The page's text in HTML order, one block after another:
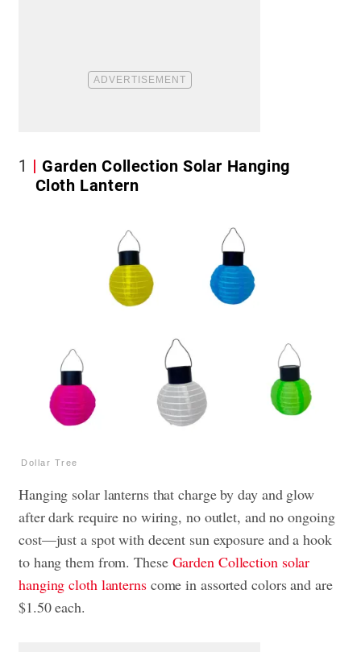
1
Garden Collection Solar Hanging
Cloth Lantern
Dollar Tree
Hanging solar lanterns that charge by day and glow
after dark require no wiring, no outlet, and no ongoing
cost—just a spot with decent sun exposure and a hook
to hang them from. TheseGarden Collection solar
hanging cloth lanternscome in assorted colors and are
$1.50 each.